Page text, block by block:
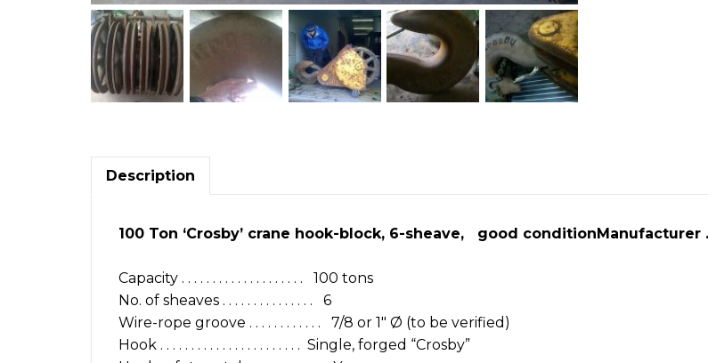
Description
100 Ton ‘Crosby’ crane hook-block, 6-sheave, good conditionManufacturer .
Capacity . . . . . . . . . . . . . . . . . . . . 100 tons
No. of sheaves . . . . . . . . . . . . . . . 6
Wire-rope groove . . . . . . . . . . . . 7/8 or 1″ Ø (to be verified)
Hook . . . . . . . . . . . . . . . . . . . . . . . Single, forged “Crosby”